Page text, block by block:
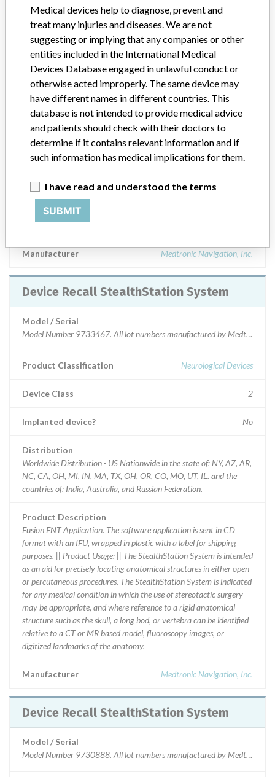
Distribution
Worldwide Distribution - US Nationwide in the state of: NY, AZ, AR,
NC, CA, OH, MI, IN, MA, TX, OH, OR, CO, MO, UT, IL. and the
countries of: India, Australia, and Russian Federation.
Product Description
Synergy Spine. The software application is sent in CD format with
an IFU, wrapped in plastic with a label for shipping purposes. ||
Product Usage: || The StealthStation System is intended as an aid
for precisely locating anatomical structures in either open or
percutaneous procedures. The StealthStation System is indicated
may be appropriate, and where reference to a rigid anatomical
structure such as the skull, a long bod, or vertebra can be identified
relative to a CT or MR based model, fluoroscopy images, or
digitized landmarks of the anatomy.
Manufacturer Medtronic Navigation, Inc.
Device Recall StealthStation System
Model / Serial
Model Number 9733467. All lot numbers manufactured by Medtronic
Product Classification Neurological Devices
Device Class 2
Implanted device? No
Distribution
Worldwide Distribution - US Nationwide in the state of: NY, AZ, AR,
NC, CA, OH, MI, IN, MA, TX, OH, OR, CO, MO, UT, IL. and the
countries of: India, Australia, and Russian Federation.
Product Description
Fusion ENT Application. The software application is sent in CD
format with an IFU, wrapped in plastic with a label for shipping
purposes. || Product Usage: || The StealthStation System is intended
as an aid for precisely locating anatomical structures in either open
or percutaneous procedures. The StealthStation System is indicated
for any medical condition in which the use of stereotactic surgery
may be appropriate, and where reference to a rigid anatomical
structure such as the skull, a long bod, or vertebra can be identified
relative to a CT or MR based model, fluoroscopy images, or
digitized landmarks of the anatomy.
Manufacturer Medtronic Navigation, Inc.
Device Recall StealthStation System
Model / Serial
Model Number 9730888. All lot numbers manufactured by Medtronic
Medical devices help to diagnose, prevent and
treat many injuries and diseases. We are not
suggesting or implying that any companies or other
entities included in the International Medical
Devices Database engaged in unlawful conduct or
otherwise acted improperly. The same device may
have different names in different countries. This
database is not intended to provide medical advice
and patients should check with their doctors to
determine if it contains relevant information and if
such information has medical implications for them.
I have read and understood the terms
SUBMIT